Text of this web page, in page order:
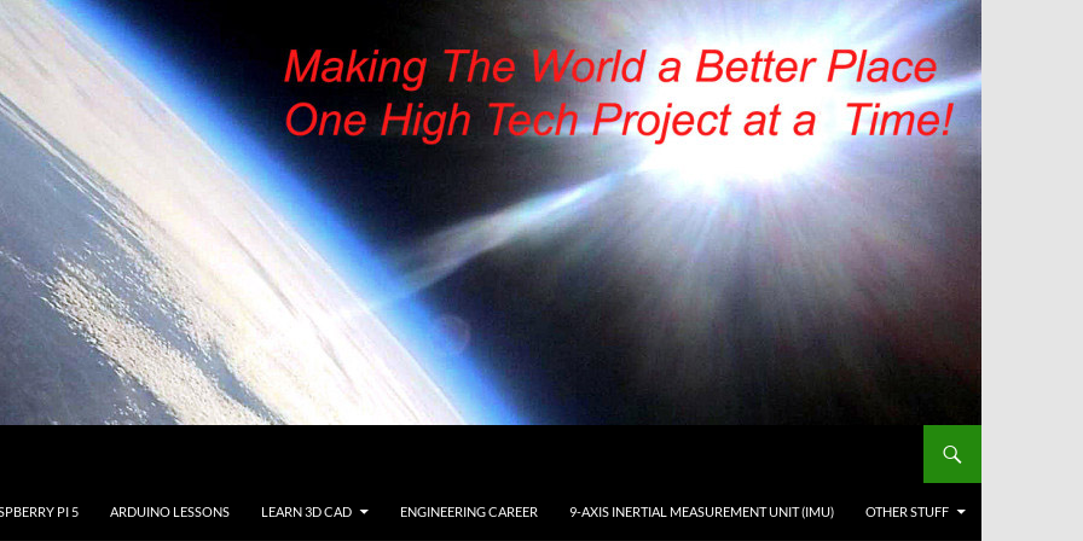
PI 5 ARDUINO LESSONS LEARN 3D CAD ENGINEERING CAREER 9-AXIS INERTIAL MEASUREMENT UNIT (IMU) OTHER STUFF